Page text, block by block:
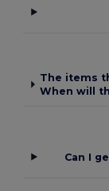
The items
When will
Can I